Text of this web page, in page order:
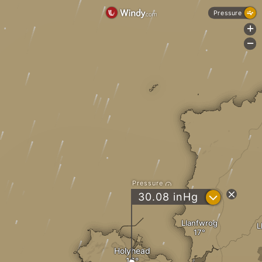
Holyhead
Llanfwrog
Pressure
30.08 inHg ?
Pressure
+
-